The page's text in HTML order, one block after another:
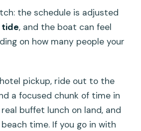
the schedule is adjusted
tide, and the boat can feel
on how many people your
pickup, ride out to the
a focused chunk of time in
buffet lunch on land, and
time. If you go in with